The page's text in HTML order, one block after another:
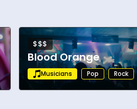
$$$
Blood Orange
Musicians Pop Rock